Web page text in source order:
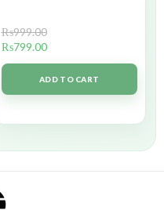
₨999.00
₨799.00
ADD TO CART